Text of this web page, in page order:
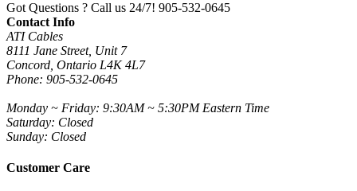
Got Questions ? Call us 24/7! 905-532-0645
Contact Info
ATI Cables
8111 Jane Street, Unit 7
Concord, Ontario L4K 4L7
Phone: 905-532-0645
Monday ~ Friday: 9:30AM ~ 5:30PM Eastern Time
Saturday: Closed
Sunday: Closed
Customer Care